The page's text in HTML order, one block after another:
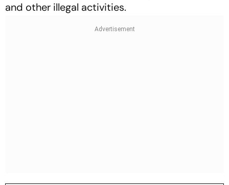
and other illegal activities.